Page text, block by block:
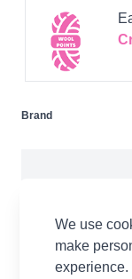
Brand
We use
make
experience.